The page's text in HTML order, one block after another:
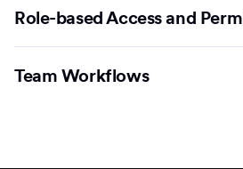
Role-based Access and
Team Workflows